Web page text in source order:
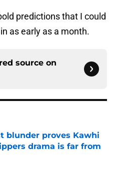
predictions that I could
as early as a month.
source on
blunder proves Kawhi
drama is far from